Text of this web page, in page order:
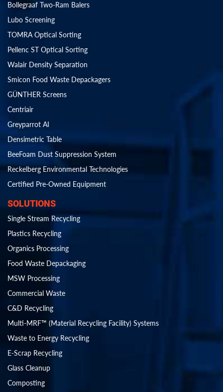
Bollegraaf Two-Ram Balers
Lubo Screening
TOMRA Optical Sorting
Pellenc ST Optical Sorting
Walair Density Separation
Smicon Food Waste Depackagers
GÜNTHER Screens
Centriair
Greyparrot AI
Densimetric Table
BeeFoam Dust Suppression System
Reckelberg Environmental Technologies
Certified Pre-Owned Equipment
SOLUTIONS
Single Stream Recycling
Plastics Recycling
Organics Processing
Food Waste Depackaging
MSW Processing
Commercial Waste
C&D Recycling
Multi-MRF™ (Material Recycling Facility) Systems
Waste to Energy Recycling
E-Scrap Recycling
Glass Cleanup
Composting